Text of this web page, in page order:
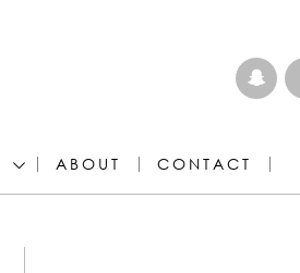
ABOUT CONTACT